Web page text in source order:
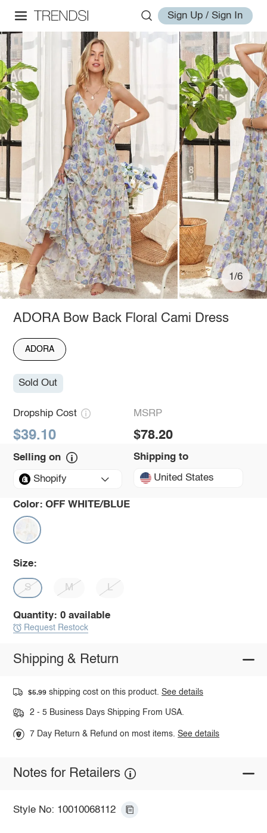
Sign Up / Sign In
1/6
ADORA Bow Back Floral Cami Dress
ADORA
Sold Out
Dropship Cost
$39.10
MSRP
$78.20
Selling on
Shopify
Shipping to
United States
Color: OFF WHITE/BLUE
Size:
S M L
Quantity: 0 available
Request Restock
Shipping & Return
$5.99 shipping cost on this product.See details
2 - 5 Business Days Shipping From USA.
7 Day Return & Refund on most items.See details
Notes for Retailers
Style No: 10010068112